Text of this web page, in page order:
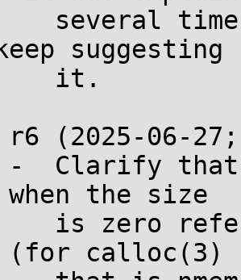
suggesting
when the size
(for calloc(3)